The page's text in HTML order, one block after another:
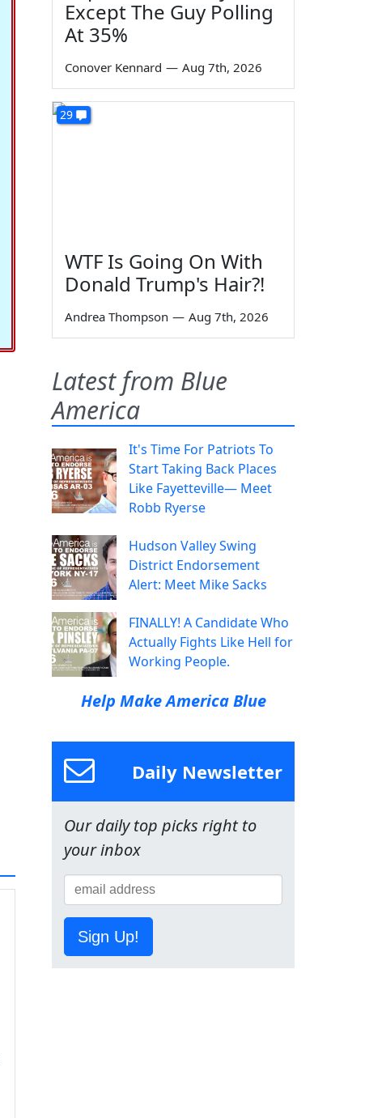
Except The Guy Polling
At 35%
Conover Kennard — Aug 7th, 2026
29
WTF Is Going On With
Donald Trump's Hair?!
Andrea Thompson — Aug 7th, 2026
Latest from Blue
America
It's Time For Patriots To
Start Taking Back Places
Like Fayetteville— Meet
Robb Ryerse
Hudson Valley Swing
District Endorsement
Alert: Meet Mike Sacks
FINALLY! A Candidate Who
Actually Fights Like Hell for
Working People.
Help Make America Blue
Daily Newsletter
Our daily top picks right to
your inbox
Sign Up!